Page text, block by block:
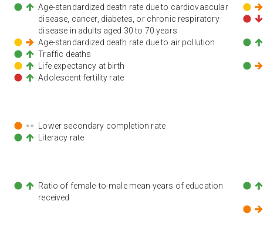
Age-standardized death rate due to cardiovascular
disease, cancer, diabetes, or chronic respiratory
disease in adults aged 30 to 70 years
Age-standardized death rate due to air pollution
Traffic deaths
Life expectancy at birth
Adolescent fertility rate
Lower secondary completion rate
Literacy rate
Ratio of female-to-male mean years of education
received